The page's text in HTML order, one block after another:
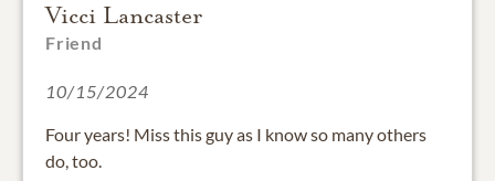
Vicci Lancaster
Friend
10/15/2024
Four years! Miss this guy as I know so many others
do, too.